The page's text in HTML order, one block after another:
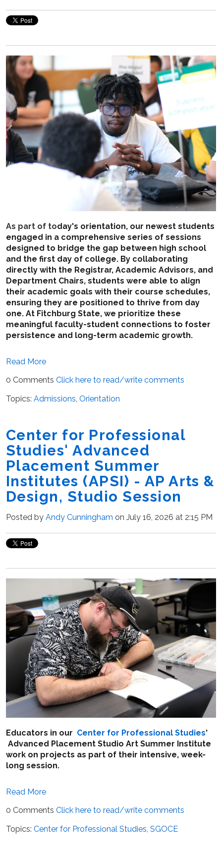
As part of today's orientation, our newest students
engaged in a comprehensive series of sessions
designed to bridge the gap between high school
and the first day of college. By collaborating
directly with the Registrar, Academic Advisors, and
Department Chairs, students were able to align
their academic goals with their course schedules,
ensuring they are positioned to thrive from day
one. At Fitchburg State, we prioritize these
meaningful faculty-student connections to foster
persistence and long-term academic growth.
Read More
0 Comments Click here to read/write comments
Topics: Admissions, Orientation
Center for Professional
Studies' Advanced
Placement Summer
Institutes (APSI) - AP Arts &
Design, Studio Session
Posted by Andy Cunningham on July 16, 2026 at 2:15 PM
Educators in our Center for Professional Studies'
Advanced Placement Studio Art Summer Institute
work on projects as part of their intensive, week-
long session.
Read More
0 Comments Click here to read/write comments
Topics: Center for Professional Studies, SGOCE